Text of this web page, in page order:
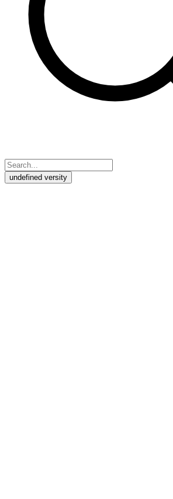
undefined versity